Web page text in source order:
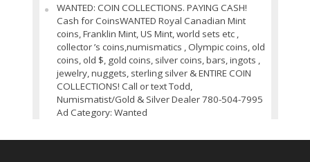
WANTED: COIN COLLECTIONS. PAYING CASH!
Cash for CoinsWANTED Royal Canadian Mint
coins, Franklin Mint, US Mint, world sets etc ,
collector ’s coins,numismatics , Olympic coins, old
coins, old $, gold coins, silver coins, bars, ingots ,
jewelry, nuggets, sterling silver & ENTIRE COIN
COLLECTIONS! Call or text Todd,
Numismatist/Gold & Silver Dealer 780-504-7995
Ad Category: Wanted